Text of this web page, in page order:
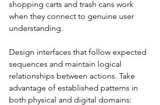
shopping carts and trash cans work
when they connect to genuine user
understanding.
Design interfaces that follow expected
sequences and maintain logical
relationships between actions. Take
advantage of established patterns in
both physical and digital domains: